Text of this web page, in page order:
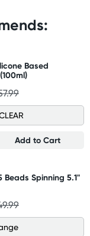
Based
Add to Cart
Beads Spinning 5.1"